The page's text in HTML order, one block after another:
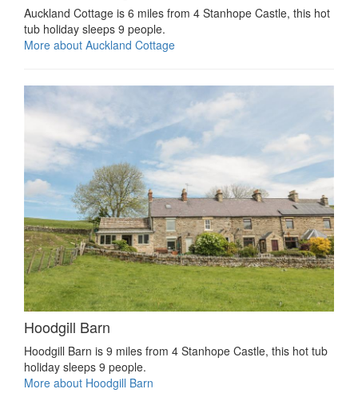
Auckland Cottage is 6 miles from 4 Stanhope Castle, this hot
tub holiday sleeps 9 people.
More about Auckland Cottage
Hoodgill Barn
Hoodgill Barn is 9 miles from 4 Stanhope Castle, this hot tub
holiday sleeps 9 people.
More about Hoodgill Barn